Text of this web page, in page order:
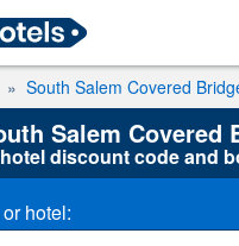
South Salem Covered
Salem Covered
discount code and
hotel: